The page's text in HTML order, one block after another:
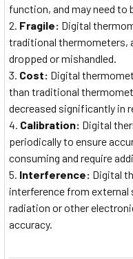
function, and may need to
Fragile: Digital
traditional thermometers,
dropped or mishandled.
Cost: Digital
than traditional
decreased significantly in
Calibration: Digital
periodically to ensure
consuming and require
Interference: Digital
interference from
radiation or other
accuracy.